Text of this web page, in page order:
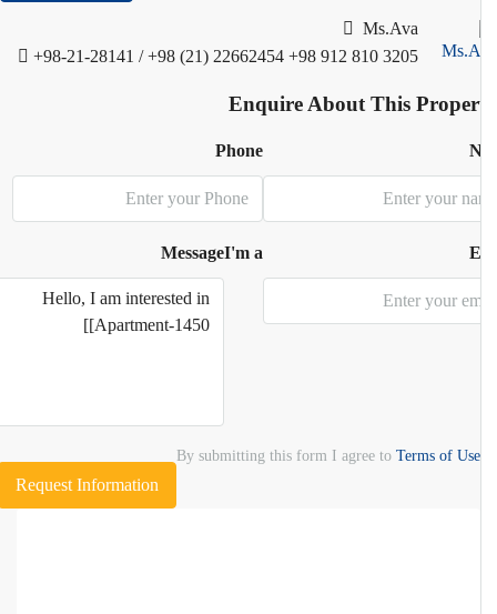
Ms.Ava
+98-21-28141 / +98 (21) 22662454 +98 912 810 3205
Enquire About This
Phone
I'm a
Message
By submitting this form I agree toTerms of Use
Request Information